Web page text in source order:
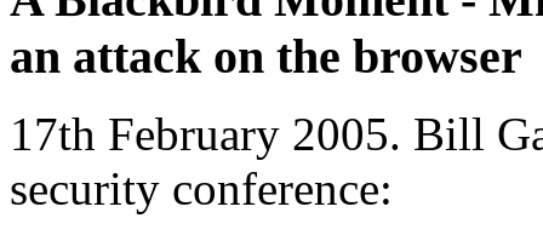
an attack on the browser
17th February 2005. Bill
security conference: